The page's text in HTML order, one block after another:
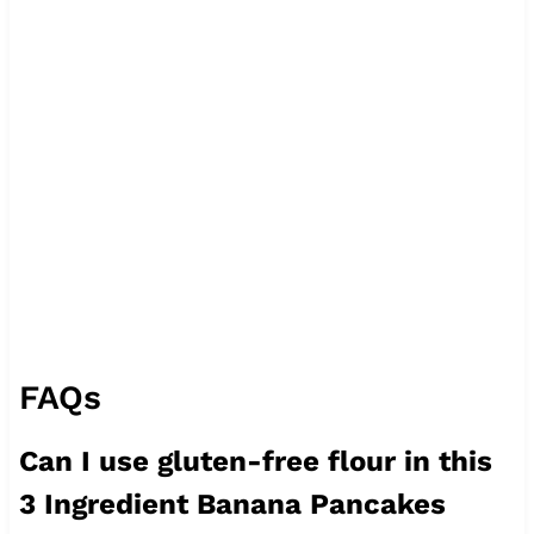
FAQs
Can I use gluten-free flour in this
3 Ingredient Banana Pancakes